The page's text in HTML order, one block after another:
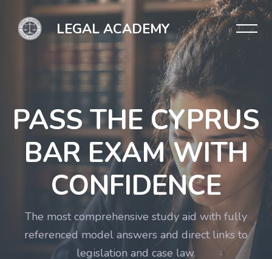
LEGAL ACADEMY
PASS THE CYPRUS
BAR EXAM WITH
CONFIDENCE
The most comprehensive study aid with fully
referenced model answers and direct links to
legislation and case law.